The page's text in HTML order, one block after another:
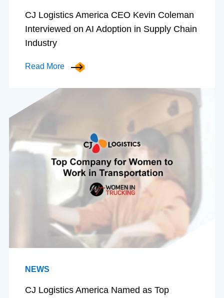
CJ Logistics America CEO Kevin Coleman
Interviewed on AI Adoption in Supply Chain
Industry
Read More
NEWS
CJ Logistics America Named as Top